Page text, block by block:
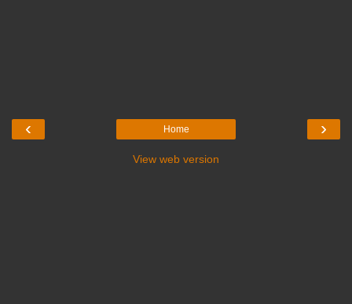
‹ ›
Home
View web version